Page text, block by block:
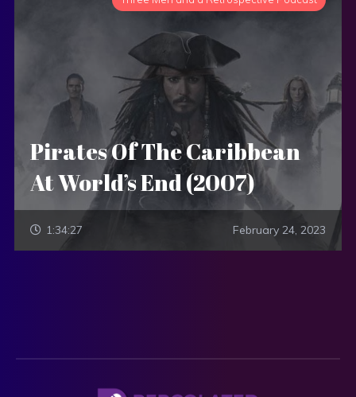
Pirates Of The Caribbean
At World’s End (2007)
1:34:27 February 24, 2023